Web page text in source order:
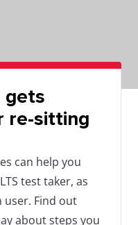
gets
re-sitting
can help you
test taker, as
user. Find out
about steps you